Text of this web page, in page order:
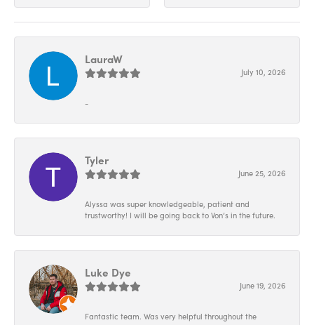
LauraW
July 10, 2026
-
Tyler
June 25, 2026
Alyssa was super knowledgeable, patient and
trustworthy! I will be going back to Von’s in the future.
Luke Dye
June 19, 2026
Fantastic team. Was very helpful throughout the